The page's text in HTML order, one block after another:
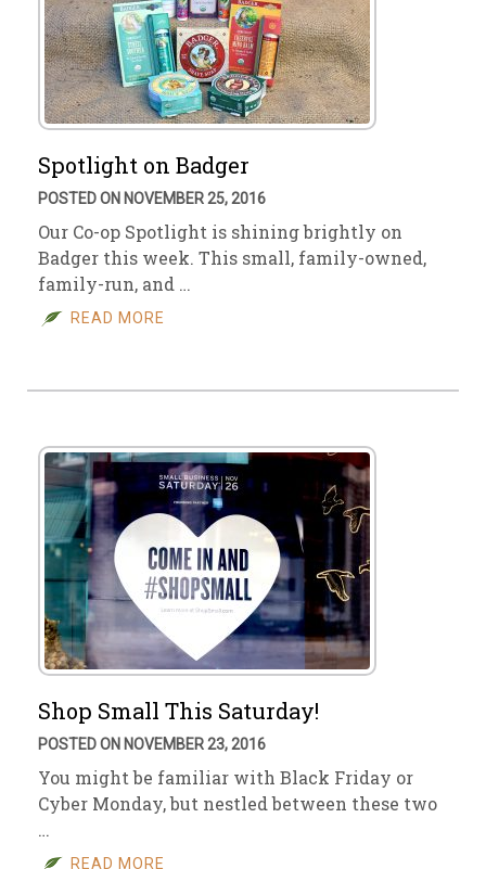
Spotlight on Badger
POSTED ON NOVEMBER 25, 2016
Our Co-op Spotlight is shining brightly on
Badger this week. This small, family-owned,
family-run, and …
READ MORE
Shop Small This Saturday!
POSTED ON NOVEMBER 23, 2016
You might be familiar with Black Friday or
Cyber Monday, but nestled between these two
…
READ MORE